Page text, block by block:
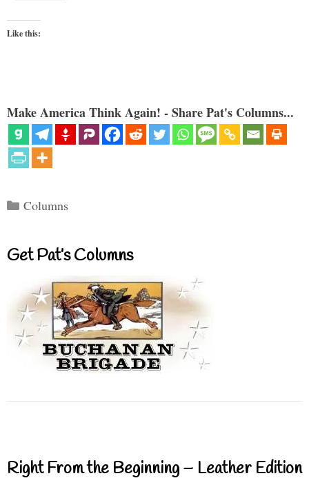
Like this:
Make America Think Again! - Share Pat's Columns...
Categories
Columns
Get Pat’s Columns
Right From the Beginning – Leather Edition